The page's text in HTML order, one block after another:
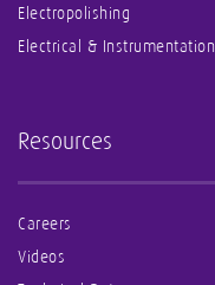
Electropolishing
Electrical & Instrumentation
Resources
Careers
Videos